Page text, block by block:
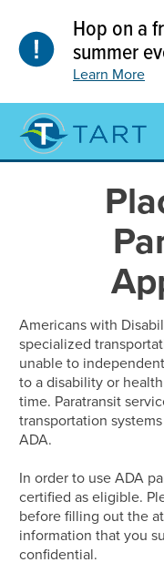
content
Hop on a
summer
Learn More
Americans with
specialized
unable to
to a disability or
time. Paratransit
transportation
ADA.
In order to use ADA
certified as eligible.
before filling out the
information that you
confidential.